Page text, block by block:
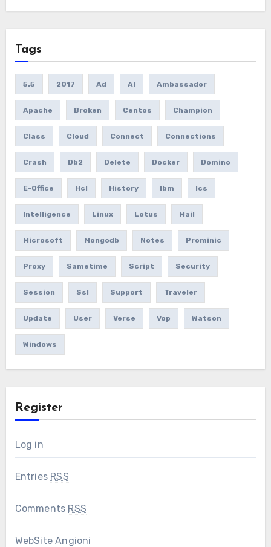
Tags
5.5 2017 Ad AI Ambassador
Apache Broken Centos Champion
Class Cloud Connect Connections
Crash Db2 Delete Docker Domino
E-Office Hcl History Ibm Ics
Intelligence Linux Lotus Mail
Microsoft Mongodb Notes Prominic
Proxy Sametime Script Security
Session Ssl Support Traveler
Update User Verse Vop Watson
Windows
Register
Log in
Entries RSS
Comments RSS
WebSite Angioni